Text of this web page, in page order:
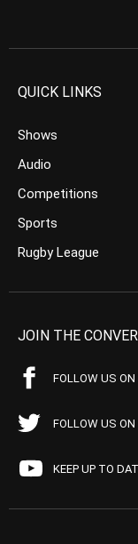
QUICK LINKS
Shows
Audio
Competitions
Sports
Rugby League
JOIN THE
FOLLOW US ON
FOLLOW US
KEEP UP TO